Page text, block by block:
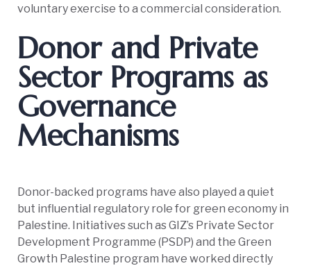
voluntary exercise to a commercial consideration.
Donor and Private
Sector Programs as
Governance
Mechanisms
Donor-backed programs have also played a quiet
but influential regulatory role for green economy in
Palestine. Initiatives such as GIZ’s Private Sector
Development Programme (PSDP) and the Green
Growth Palestine program have worked directly